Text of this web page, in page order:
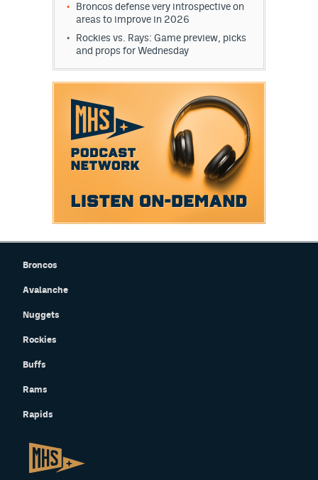
Broncos defense very introspective on
areas to improve in 2026
Rockies vs. Rays: Game preview, picks
and props for Wednesday
Broncos
Avalanche
Nuggets
Rockies
Buffs
Rams
Rapids